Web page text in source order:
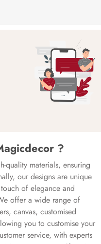
?
quality materials, ensuring
our designs are unique
of elegance and
offer a wide range of
canvas, customised
you to customise your
service, with experts